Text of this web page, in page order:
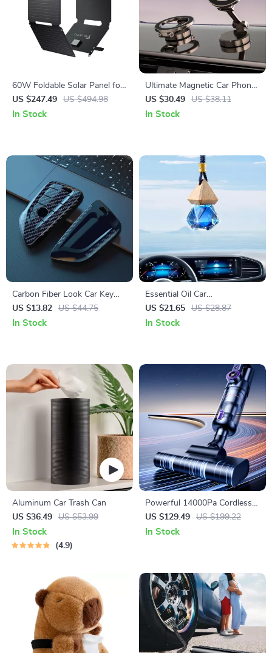
60W Foldable Solar Panel for
Portable Power Stations
US $247.49 US $494.98
In Stock
Ultimate Magnetic Car Phone
Holder
US $30.49 US $38.11
In Stock
Carbon Fiber Look Car Key
Cover Case for BMW F Series
& X Series Models
US $13.82 US $44.75
In Stock
Essential Oil Car
Aromatherapy Pendant
US $21.65 US $28.87
In Stock
Aluminum Car Trash Can
US $36.49
US $53.99
In Stock
4.9
Powerful 14000Pa Cordless
Car Vacuum Cleaner with
6000mAh Rechargeable
US $129.49 US $199.22
In Stock